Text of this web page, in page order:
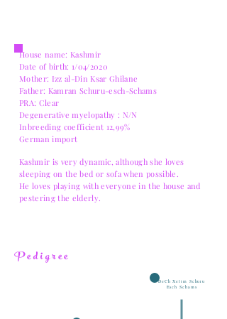
House name: Kashmir
Date of birth: 1/04/2020
Mother: Izz al-Din Ksar Ghilane
Father: Kamran Schuru-esch-Schams
PRA: Clear
Degenerative myelopathy : N/N
Inbreeding coefficient 12,99%
German import
Kashmir is very dynamic, although she loves
sleeping on the bed or sofa when possible.
He loves playing with everyone in the house and
pestering the elderly.
Pedigree
DeCh Xelim Schuru
Esch Schams